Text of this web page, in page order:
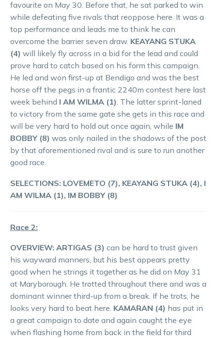
favourite on May 30. Before that, he sat parked to win
while defeating five rivals that reoppose here. It was a
top performance and leads me to think he can
overcome the barrier seven draw. KEAYANG STUKA
(4) will likely fly across in a bid for the lead and could
prove hard to catch based on his form this campaign.
He led and won first-up at Bendigo and was the best
horse off the pegs in a frantic 2240m contest here last
week behind I AM WILMA (1). The latter sprint-laned
to victory from the same gate she gets in this race and
will be very hard to hold out once again, while IM
BOBBY (8) was only nailed in the shadows of the post
by that aforementioned rival and is sure to run another
good race.
SELECTIONS: LOVEMETO (7), KEAYANG STUKA (4), I
AM WILMA (1), IM BOBBY (8)
Race 2:
OVERVIEW: ARTIGAS (3) can be hard to trust given
his wayward manners, but his best appears pretty
good when he strings it together as he did on May 31
at Maryborough. He trotted throughout there and was a
dominant winner third-up from a break. If he trots, he
looks very hard to beat here. KAMARAN (4) has put in
a great campaign to date and again caught the eye
when flashing home from back in the field for third